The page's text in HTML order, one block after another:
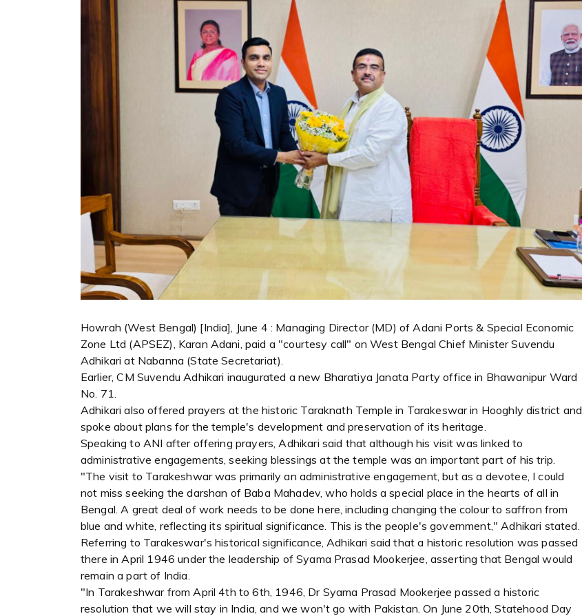
Howrah (West Bengal) [India], June 4 : Managing Director (MD) of Adani Ports & Special Economic
Zone Ltd (APSEZ), Karan Adani, paid a "courtesy call" on West Bengal Chief Minister Suvendu
Adhikari at Nabanna (State Secretariat).
Earlier, CM Suvendu Adhikari inaugurated a new Bharatiya Janata Party office in Bhawanipur Ward
No. 71.
Adhikari also offered prayers at the historic Taraknath Temple in Tarakeswar in Hooghly district and
spoke about plans for the temple's development and preservation of its heritage.
Speaking to ANI after offering prayers, Adhikari said that although his visit was linked to
administrative engagements, seeking blessings at the temple was an important part of his trip.
"The visit to Tarakeshwar was primarily an administrative engagement, but as a devotee, I could
not miss seeking the darshan of Baba Mahadev, who holds a special place in the hearts of all in
Bengal. A great deal of work needs to be done here, including changing the colour to saffron from
blue and white, reflecting its spiritual significance. This is the people's government," Adhikari stated.
Referring to Tarakeswar's historical significance, Adhikari said that a historic resolution was passed
there in April 1946 under the leadership of Syama Prasad Mookerjee, asserting that Bengal would
remain a part of India.
"In Tarakeshwar from April 4th to 6th, 1946, Dr Syama Prasad Mookerjee passed a historic
resolution that we will stay in India, and we won't go with Pakistan. On June 20th, Statehood Day